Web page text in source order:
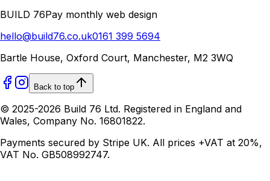
BUILD 76Pay monthly web design
hello@build76.co.uk0161 399 5694
Bartle House, Oxford Court, Manchester, M2 3WQ
Back to top
© 2025-2026 Build 76 Ltd. Registered in England and
Wales, Company No. 16801822.
Payments secured by Stripe UK. All prices +VAT at 20%,
VAT No. GB508992747.